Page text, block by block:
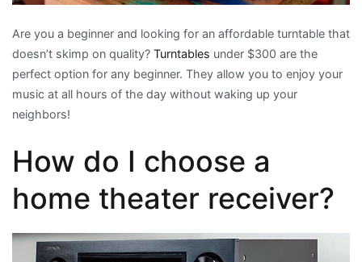
Are you a beginner and looking for an affordable turntable that
doesn’t skimp on quality? Turntables under $300 are the
perfect option for any beginner. They allow you to enjoy your
music at all hours of the day without waking up your
neighbors!
How do I choose a
home theater receiver?